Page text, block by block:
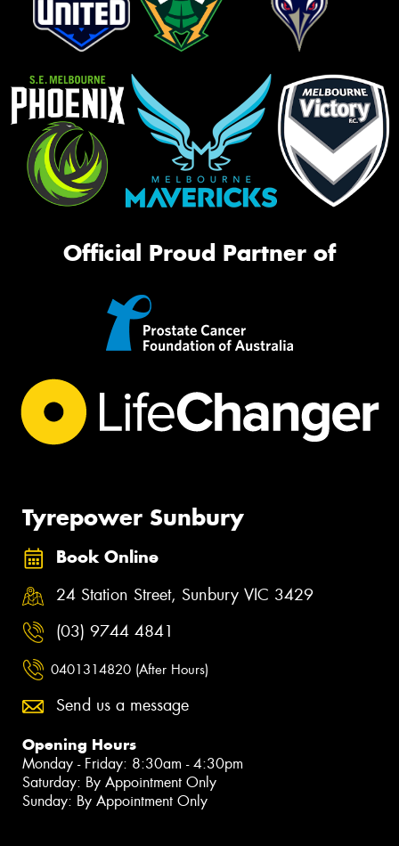
Official Proud Partner of
Tyrepower Sunbury
Book Online
24 Station Street, Sunbury VIC 3429
(03) 9744 4841
0401314820 (After Hours)
Send us a message
Opening Hours
Monday - Friday: 8:30am - 4:30pm
Saturday: By Appointment Only
Sunday: By Appointment Only